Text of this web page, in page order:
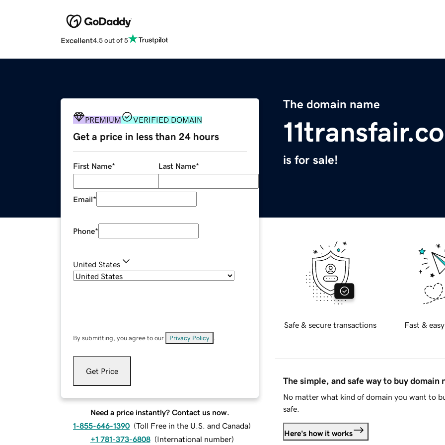
Excellent4.5 out of 5
The domain name
is for sale!
PREMIUM VERIFIED DOMAIN
Get a price in less than 24 hours
First Name* Last Name*
Email*
Phone*
United States
By submitting, you agree to our Privacy Policy
Get Price
Need a price instantly? Contact us now.
1-855-646-1390 (Toll Free in the U.S. and Canada)
+1 781-373-6808 (International number)
Safe & secure transactions Fast &
The simple, and safe way to buy domain
No matter what kind of domain you want to
safe.
Here's how it works